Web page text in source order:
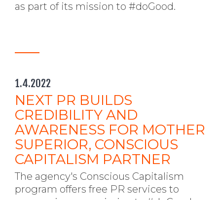
as part of its mission to #doGood.
1.4.2022
NEXT PR BUILDS
CREDIBILITY AND
AWARENESS FOR MOTHER
SUPERIOR, CONSCIOUS
CAPITALISM PARTNER
The agency's Conscious Capitalism
program offers free PR services to